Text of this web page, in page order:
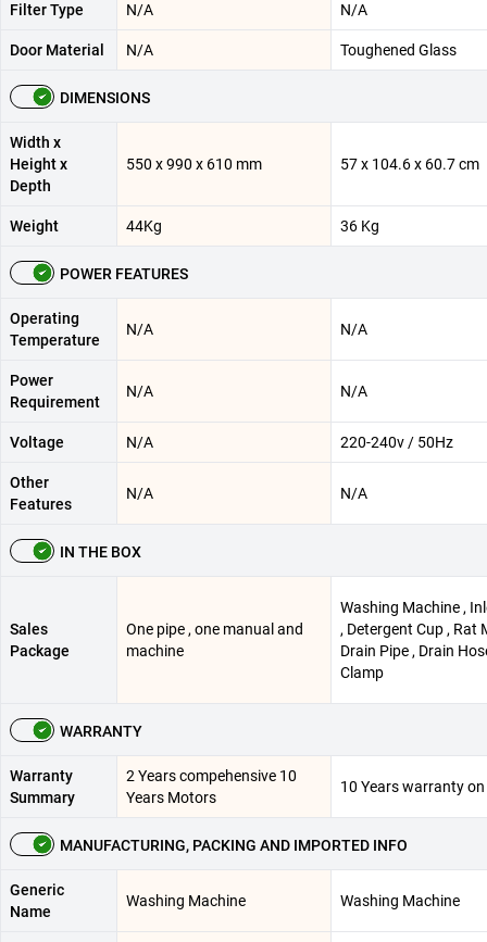
Filter Type N/A N/A
Door Material N/A Toughened Glass
DIMENSIONS
Width x
Height x
Depth
550 x 990 x 610 mm 57 x 104.6 x 60.7 cm
Weight 44Kg 36 Kg
POWER FEATURES
Operating
Temperature
N/A N/A
Power
Requirement
N/A N/A
Voltage N/A 220-240v / 50Hz
Other
Features
N/A N/A
IN THE BOX
Sales
Package
One pipe , one manual and
machine
Washing Machine ,
, Detergent Cup , Rat
Drain Pipe , Drain
Clamp
WARRANTY
Warranty
Summary
2 Years compehensive 10
Years Motors
10 Years warranty
MANUFACTURING, PACKING AND IMPORTED INFO
Generic
Name
Washing Machine Washing Machine